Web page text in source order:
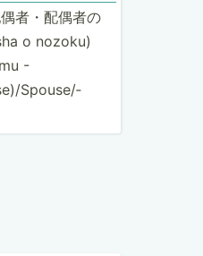
者・配­偶者の
o nozoku)
-
S­pou­se/­